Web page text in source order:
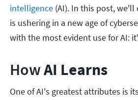
intelligence (AI). In this post, we'll
is ushering in a new age of
with the most evident use for AI:
HowAI Learns
One of AI's greatest attributes is